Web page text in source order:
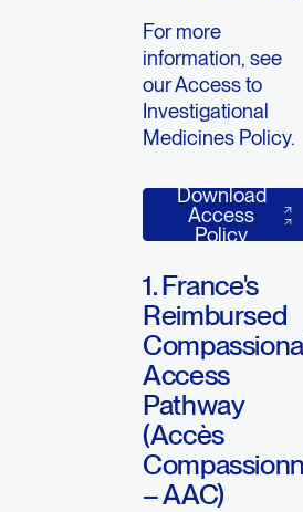
For more
information, see
our Access to
Investigational
Medicines Policy.
Download
Access
Policy
Download
1. France's
Reimbursed
Access
Pathway
(Accès
– AAC)